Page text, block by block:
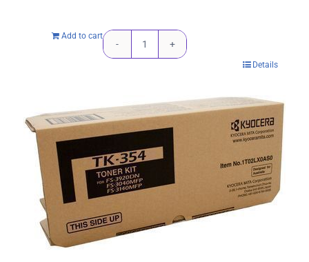
Add to cart
Kyocera
Toner
Cartridge
-
12,500
quantity
Details